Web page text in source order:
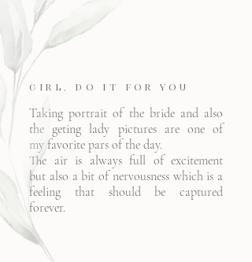
Taking portrait of the bride and also
the geting lady pictures are one of
my favorite pars of the day.
The air is always full of excitement
but also a bit of nervousnesswhich is a
feeling that should be captured
forever.
Girl, Do it for YOU